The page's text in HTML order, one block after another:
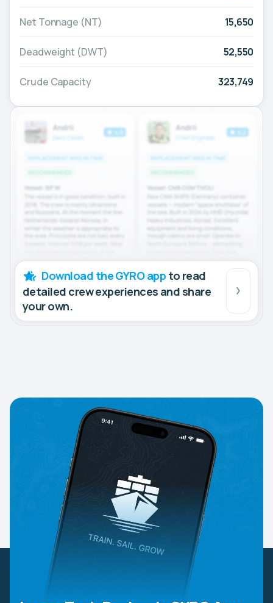
Net Tonnage (NT) 15,650
Deadweight (DWT) 52,550
Crude Capacity 323,749
Download the GYRO app to read
detailed crew experiences and share
your own.